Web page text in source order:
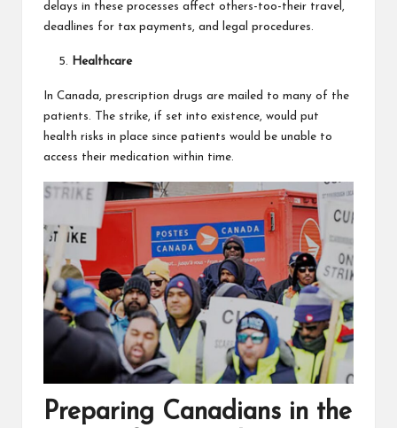
delays in these processes affect others-too-their travel,
deadlines for tax payments, and legal procedures.
Healthcare
In Canada, prescription drugs are mailed to many of the
patients. The strike, if set into existence, would put
health risks in place since patients would be unable to
access their medication within time.
Preparing Canadians in the